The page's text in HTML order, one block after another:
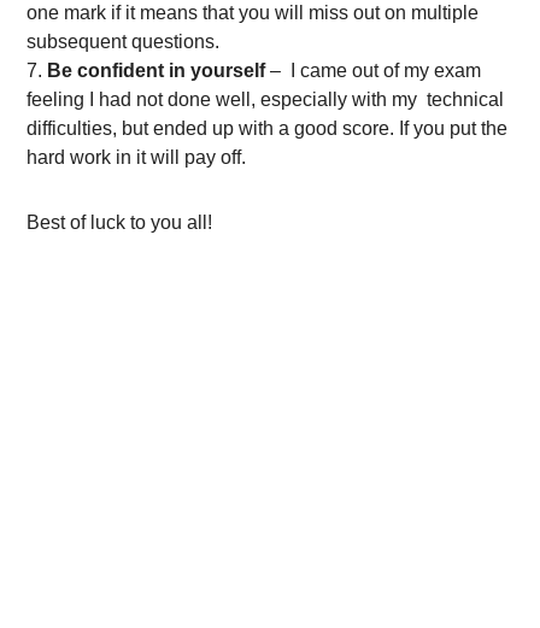
one mark if it means that you will miss out on multiple
subsequent questions.
Be confident in yourself– I came out of my exam
feeling I had not done well, especially with my technical
difficulties, but ended up with a good score. If you put the
hard work in it will pay off.
Best of luck to you all!